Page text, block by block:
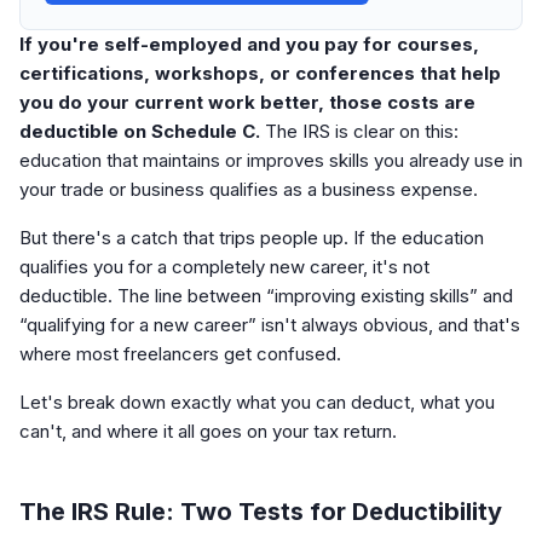
If you're self-employed and you pay for courses,
certifications, workshops, or conferences that help
you do your current work better, those costs are
deductible on Schedule C. The IRS is clear on this:
education that maintains or improves skills you already use in
your trade or business qualifies as a business expense.
But there's a catch that trips people up. If the education
qualifies you for a completely new career, it's not
deductible. The line between “improving existing skills” and
“qualifying for a new career” isn't always obvious, and that's
where most freelancers get confused.
Let's break down exactly what you can deduct, what you
can't, and where it all goes on your tax return.
The IRS Rule: Two Tests for Deductibility